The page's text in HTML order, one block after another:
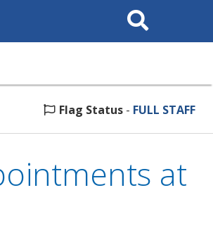
Search
This
Flag Status - FULL STAFF
at